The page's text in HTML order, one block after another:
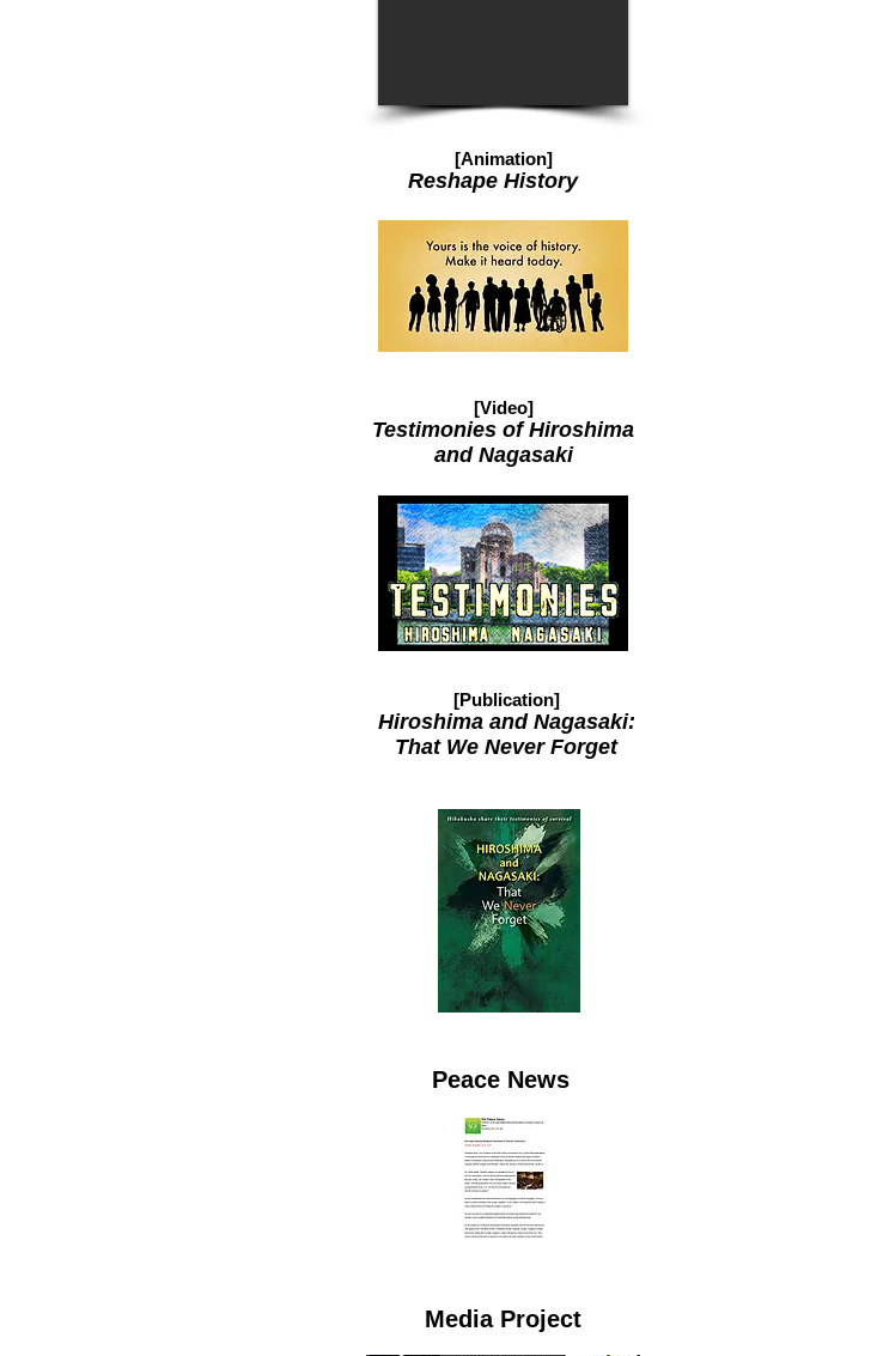
[Animation]
Reshape History
[Video]
Testimonies of Hiroshima
and Nagasaki
[Publication]
Hiroshima and Nagasaki:
That We Never Forget
Peace News
Media Project